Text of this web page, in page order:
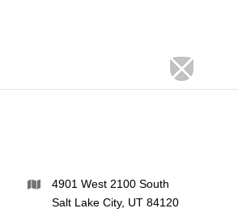
4901 West 2100 South
Salt Lake City, UT 84120